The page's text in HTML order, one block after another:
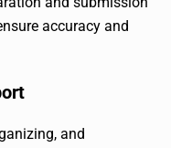
accuracy and
and